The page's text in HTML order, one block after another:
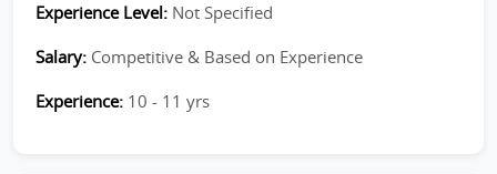
Experience Level: Not Specified
Salary: Competitive & Based on Experience
Experience: 10 - 11 yrs